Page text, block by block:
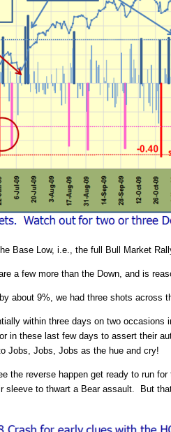
Base Low, i.e., the full Bull Market
a few more than the Down, and is
about 9%, we had three shots across
within three days on two
in these last few days to assert their
Jobs, Jobs, Jobs as the hue and cry!
the reverse happen get ready to run
sleeve to thwart a Bear assault. But